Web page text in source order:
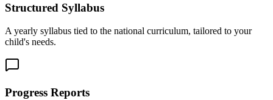
Structured Syllabus
A yearly syllabus tied to the national curriculum, tailored to your
child's needs.
Progress Reports